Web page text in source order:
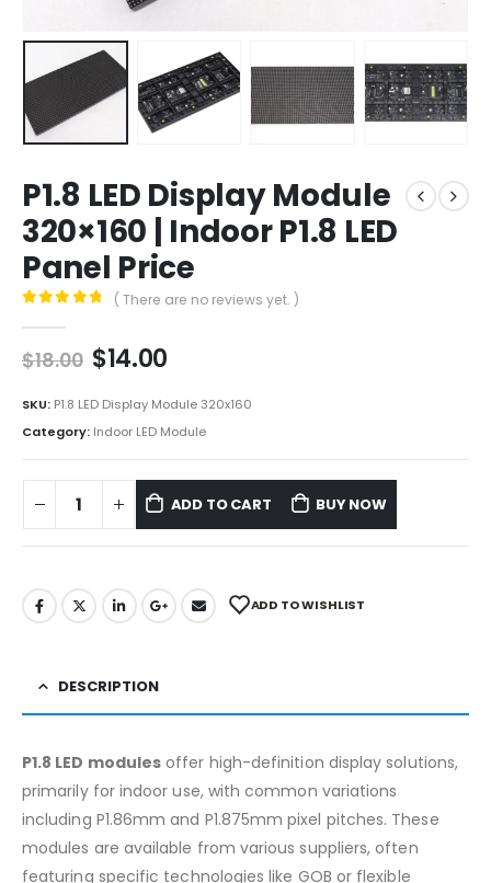
P1.8 LED Display Module
320×160 | Indoor P1.8 LED
Panel Price
( There are no reviews yet. )
$18.00 $14.00
SKU: P1.8 LED Display Module 320x160
Category: Indoor LED Module
ADD TO CART BUY NOW
ADD TO WISHLIST
DESCRIPTION
P1.8 LED modules offer high-definition display solutions,
primarily for indoor use, with common variations
including P1.86mm and P1.875mm pixel pitches. These
modules are available from various suppliers, often
featuring specific technologies like GOB or flexible